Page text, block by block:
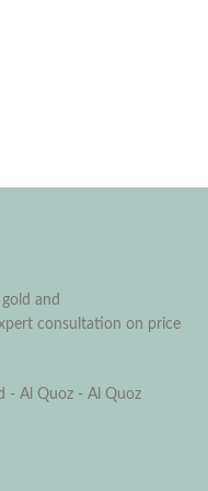
and
consultation on price
- Al Quoz - Al Quoz